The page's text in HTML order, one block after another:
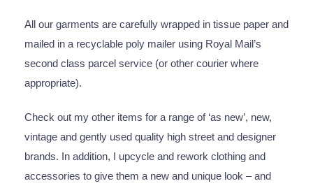
All our garments are carefully wrapped in tissue paper and
mailed in a recyclable poly mailer using Royal Mail’s
second class parcel service (or other courier where
appropriate).
Check out my other items for a range of ‘as new’, new,
vintage and gently used quality high street and designer
brands. In addition, I upcycle and rework clothing and
accessories to give them a new and unique look – and